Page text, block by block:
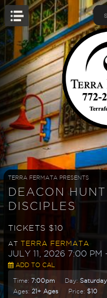
TERRA FERMATA PRESENTS
DEACON
DISCIPLES
TICKETS $10
AT TERRA FERMATA
JULY 11, 2026 7:00 PM
ADD TO CAL
Time:7:00pm Day:Saturday
Ages:21+ Ages Price: $10